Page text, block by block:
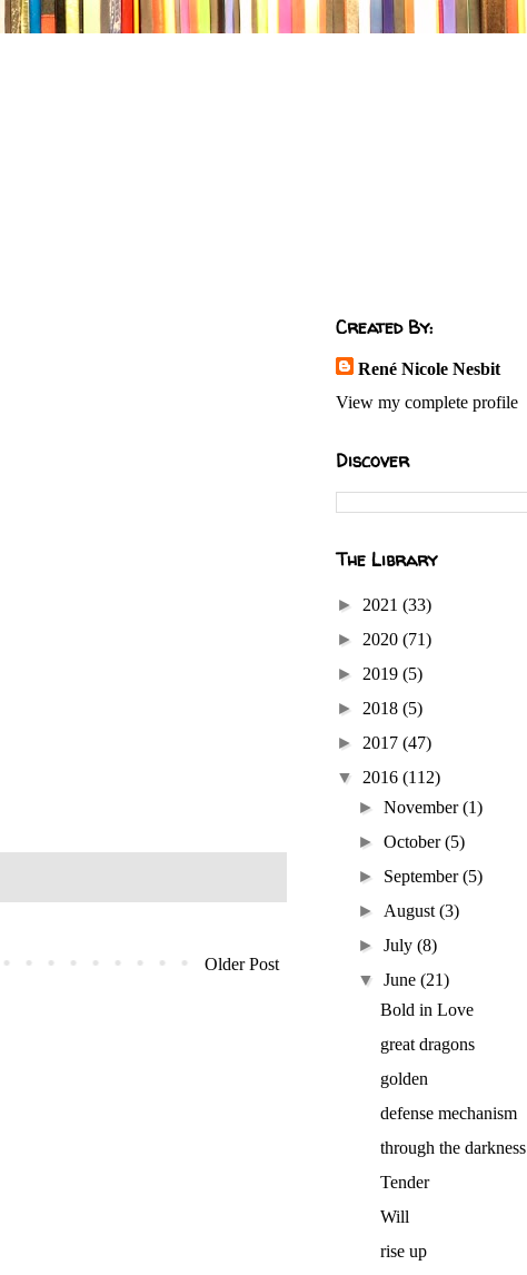
Older Post
Created By:
René Nicole Nesbit
View my complete profile
Discover
The Library
► 2021 (33)
► 2020 (71)
► 2019 (5)
► 2018 (5)
► 2017 (47)
▼ 2016 (112)
►November(1)
►October(5)
► September(5)
► August(3)
►July(8)
▼June(21)
Bold in Love
great dragons
golden
defense mechanism
through the darkness
Tender
Will
rise up